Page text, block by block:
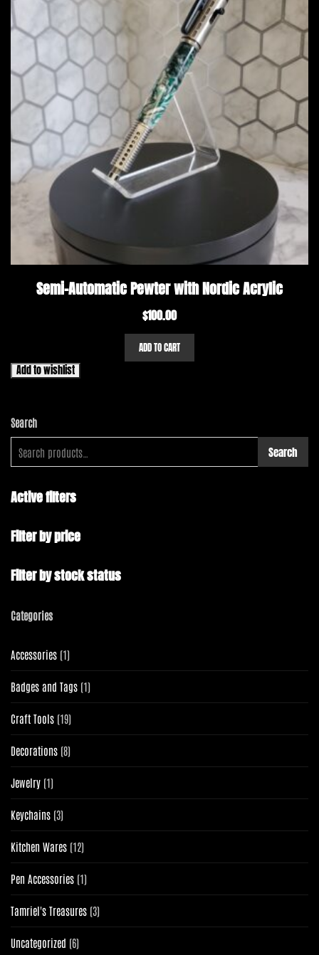
Semi-Automatic Pewter with Nordic Acrylic
$100.00
ADD TO CART
Add to wishlist
Search
Search
Active filters
Filter by price
Filter by stock status
Categories
Accessories 11
product
Badges and Tags 11
product
Craft Tools 1919
products
Decorations 88
products
Jewelry 11
product
Keychains 33
products
Kitchen Wares 1212
products
Pen Accessories 11
product
Tamriel's Treasures 33
products
Uncategorized 66